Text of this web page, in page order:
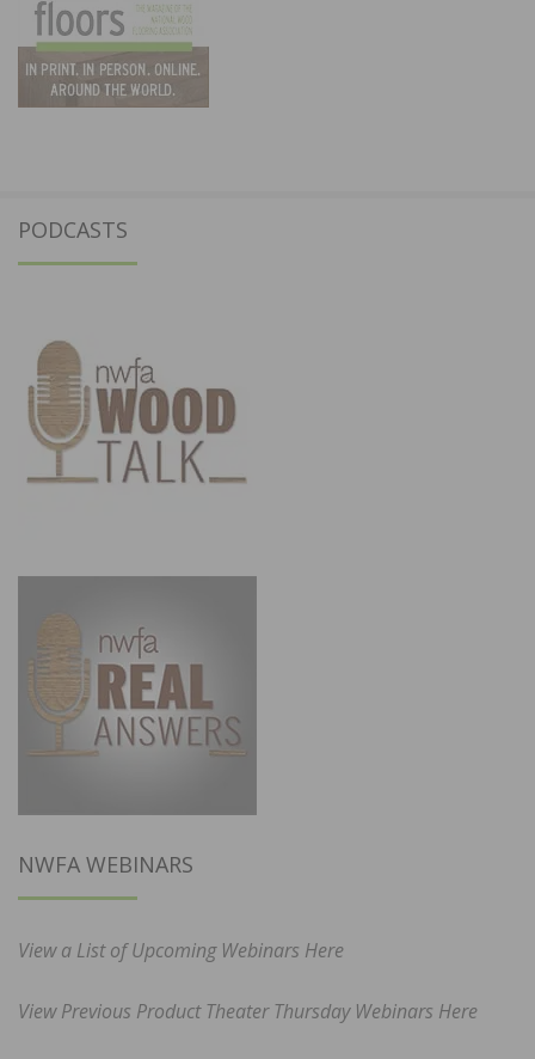
PODCASTS
NWFA WEBINARS
View a List of Upcoming Webinars Here
View Previous Product Theater Thursday Webinars Here